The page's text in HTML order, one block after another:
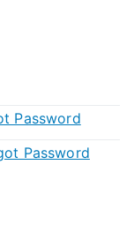
Password
Password